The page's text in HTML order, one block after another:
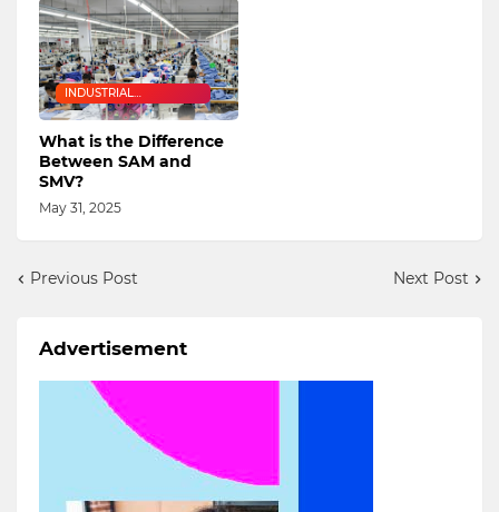
INDUSTRIAL
ENGINEERING
What is the Difference
Between SAM and
SMV?
May 31, 2025
Previous Post Next Post
Advertisement